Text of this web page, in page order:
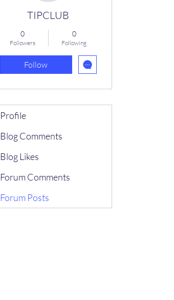
TIPCLUB
0
Followers
0
Following
Follow
Profile
Blog Comments
Blog Likes
Forum Comments
Forum Posts